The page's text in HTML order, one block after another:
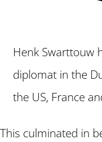
Henk Swarttouw
diplomat in the
the US, France
This culminated in